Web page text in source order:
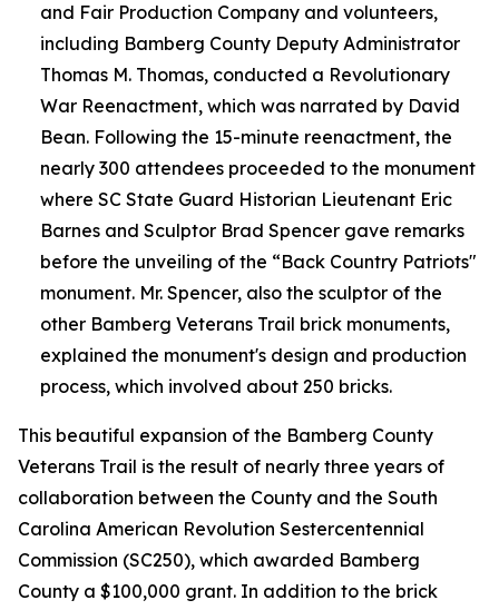
and Fair Production Company and volunteers,
including Bamberg County Deputy Administrator
Thomas M. Thomas, conducted a Revolutionary
War Reenactment, which was narrated by David
Bean. Following the 15-minute reenactment, the
nearly 300 attendees proceeded to the monument
where SC State Guard Historian Lieutenant Eric
Barnes and Sculptor Brad Spencer gave remarks
before the unveiling of the “Back Country Patriots"
monument. Mr. Spencer, also the sculptor of the
other Bamberg Veterans Trail brick monuments,
explained the monument's design and production
process, which involved about 250 bricks.
This beautiful expansion of the Bamberg County
Veterans Trail is the result of nearly three years of
collaboration between the County and the South
Carolina American Revolution Sestercentennial
Commission (SC250), which awarded Bamberg
County a $100,000 grant. In addition to the brick